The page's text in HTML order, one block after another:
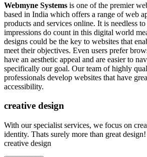
Webmyne Systems is one of the premier
based in India which offers a range of web
products and services online. It is needless
impressions do count in this digital world
designs could be the key to websites that
meet their objectives. Even users prefer
have an aesthetic appeal and are easier to
specifically our goal. Our team of highly
professionals develop websites that have
accessibility.
creative design
With our specialist services, we focus on
identity. Thats surely more than great
creative design